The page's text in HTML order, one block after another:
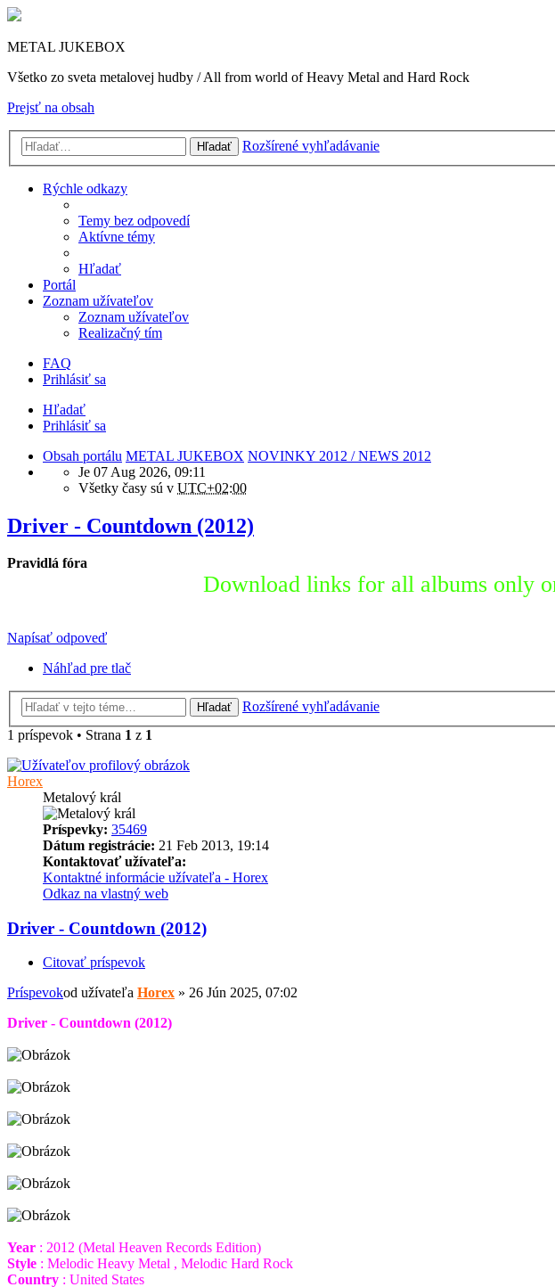
METAL JUKEBOX
Všetko zo sveta metalovej hudby / All from world of Heavy Metal and Hard Rock
Prejsť na obsah
Hľadať Rozšírené vyhľadávanie
Rýchle odkazy
Temy bez odpovedí
Aktívne témy
Hľadať
Portál
Zoznam užívateľov
Zoznam užívateľov
Realizačný tím
FAQ
Prihlásiť sa
Hľadať
Prihlásiť sa
Obsah portálu METAL JUKEBOX NOVINKY 2012 / NEWS 2012
Je 07 Aug 2026, 09:11
Všetky časy sú v UTC+02:00
Driver - Countdown (2012)
Pravidlá fóra
Download links for all albums only
Napísať odpoveď
Náhľad pre tlač
Hľadať
Rozšírené vyhľadávanie
1 príspevok • Strana 1 z 1
Horex
Metalový král
Príspevky: 35469
Dátum registrácie: 21 Feb 2013, 19:14
Kontaktovať užívateľa:
Kontaktné informácie užívateľa - Horex
Odkaz na vlastný web
Driver - Countdown (2012)
Citovať príspevok
Príspevokod užívateľa Horex » 26 Jún 2025, 07:02
Driver - Countdown (2012)
Year : 2012 (Metal Heaven Records Edition)
Style : Melodic Heavy Metal , Melodic Hard Rock
Country : United States